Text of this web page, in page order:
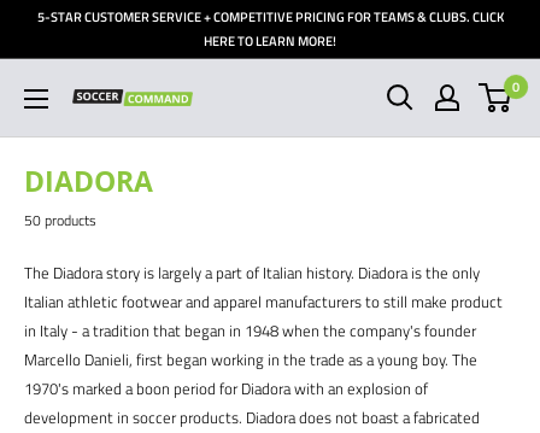
5-STAR CUSTOMER SERVICE + COMPETITIVE PRICING FOR TEAMS & CLUBS. CLICK
HERE TO LEARN MORE!
Soccer
Command,
0
DIADORA
50 products
The Diadora story is largely a part of Italian history. Diadora is the only
Italian athletic footwear and apparel manufacturers to still make product
in Italy - a tradition that began in 1948 when the company's founder
Marcello Danieli, first began working in the trade as a young boy. The
1970's marked a boon period for Diadora with an explosion of
development in soccer products. Diadora does not boast a fabricated